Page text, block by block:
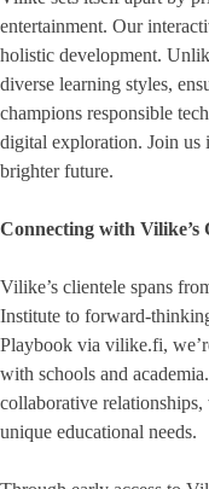
entertainment. Our
holistic development.
diverse learning styles,
champions responsible
digital exploration. Join us
brighter future.
Connecting with
Vilike’s clientele spans
Institute to forward-
Playbook via vilike.fi,
with schools and
collaborative
unique educational needs.